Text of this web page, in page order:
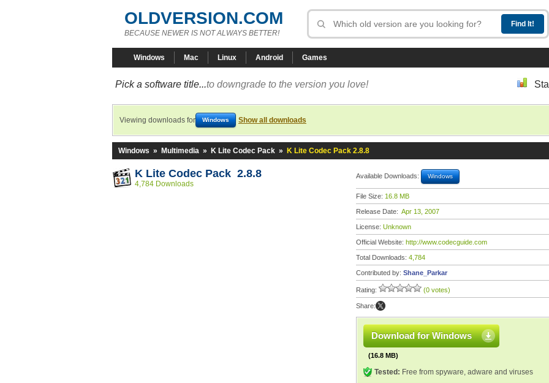
OLDVERSION.COM
BECAUSE NEWER IS NOT ALWAYS BETTER!
Windows Mac Linux Android Games
Pick a software title...to downgrade to the version you love!
Viewing downloads for Windows Show all downloads
Windows » Multimedia » K Lite Codec Pack » K Lite Codec Pack 2.8.8
K Lite Codec Pack 2.8.8
4,784 Downloads
Available Downloads: Windows
File Size: 16.8 MB
Release Date: Apr 13, 2007
License: Unknown
Official Website: http://www.codecguide.com
Total Downloads: 4,784
Contributed by: Shane_Parkar
Rating: (0 votes)
Share:
Download for Windows
(16.8 MB)
Tested: Free from spyware, adware and viruses